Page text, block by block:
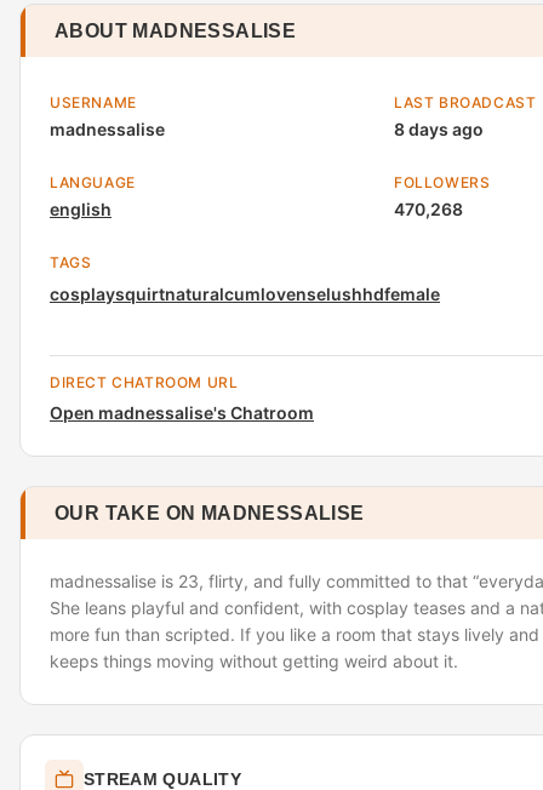
ABOUT MADNESSALISE
USERNAME
madnessalise
LAST BROADCAST
8 days ago
LANGUAGE
english
FOLLOWERS
470,268
TAGS
cosplaysquirtnaturalcumlovenselushhdfemale
DIRECT CHATROOM URL
Open madnessalise's Chatroom
OUR TAKE ON MADNESSALISE
madnessalise is 23, flirty, and fully committed to that
She leans playful and confident, with cosplay teases and a
more fun than scripted. If you like a room that stays lively
keeps things moving without getting weird about it.
STREAM QUALITY